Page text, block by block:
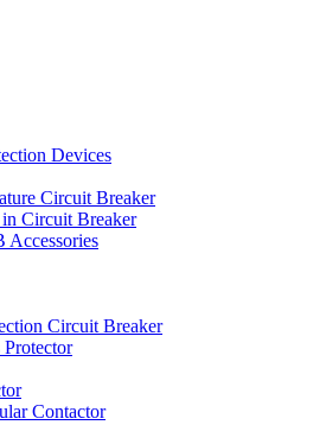
Devices
Circuit Breaker
Circuit Breaker
Accessories
Circuit Breaker
Protector
Contactor